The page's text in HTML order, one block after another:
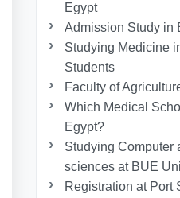
Egypt
Admission Study in
Studying Medicine
Students
Faculty of
Which Medical
Egypt?
Studying Computer
sciences at BUE
Registration at Port